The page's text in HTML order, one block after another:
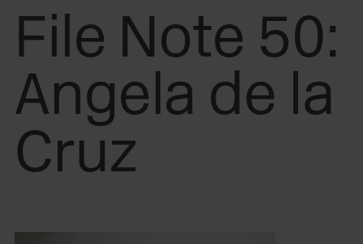
File Note 50:
Angela de la
Cruz